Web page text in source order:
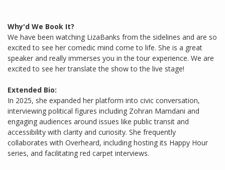
Why'd We Book It?
We have been watching LizaBanks from the sidelines and are so
excited to see her comedic mind come to life. She is a great
speaker and really immerses you in the tour experience. We are
excited to see her translate the show to the live stage!
Extended Bio:
In 2025, she expanded her platform into civic conversation,
interviewing political figures including Zohran Mamdani and
engaging audiences around issues like public transit and
accessibility with clarity and curiosity. She frequently
collaborates with Overheard, including hosting its Happy Hour
series, and facilitating red carpet interviews.